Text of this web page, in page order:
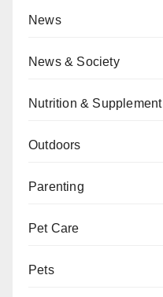
News
News & Society
Nutrition & Supplement
Outdoors
Parenting
Pet Care
Pets